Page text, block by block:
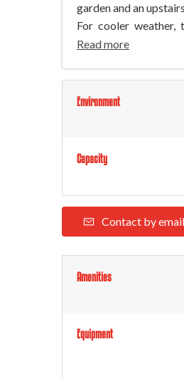
garden and an
For cooler weather,
Read more
Environment
Capacity
Contact by email
Amenities
Equipment